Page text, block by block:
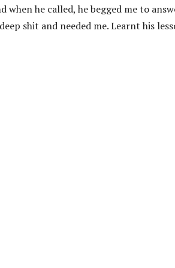
he called, he begged me to
shit and needed me. Learnt his